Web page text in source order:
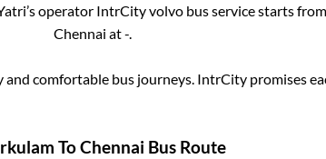
operator IntrCity volvo bus service starts from
Chennai at-
comfortable bus journeys. IntrCity promises
ToChennai Bus Route